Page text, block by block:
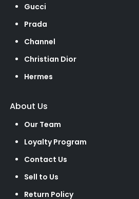
Gucci
Prada
Channel
Christian Dior
Hermes
About Us
Our Team
Loyalty Program
Contact Us
Sell to Us
Return Policy